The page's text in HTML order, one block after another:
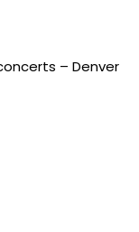
– Denver